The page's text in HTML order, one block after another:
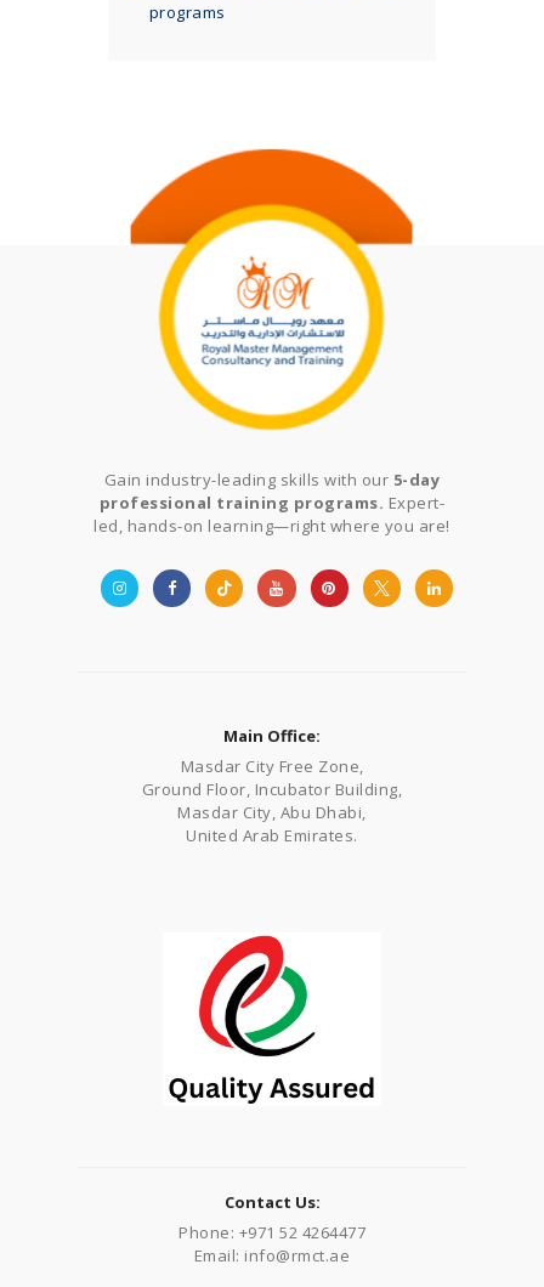
programs
Gain industry-leading skills with our 5-day
professional training programs. Expert-
led, hands-on learning—right where you are!
Main Office:
Masdar City Free Zone,
Ground Floor, Incubator Building,
Masdar City, Abu Dhabi,
United Arab Emirates.
Contact Us:
Phone: +971 52 4264477
Email: info@rmct.ae